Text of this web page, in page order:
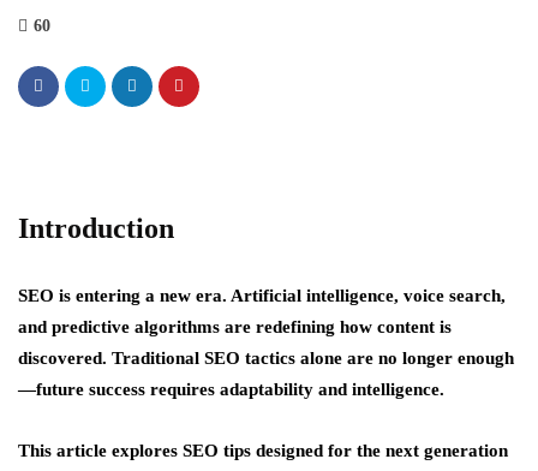
60
Introduction
SEO is entering a new era. Artificial intelligence, voice search,
and predictive algorithms are redefining how content is
discovered. Traditional SEO tactics alone are no longer enough
—future success requires adaptability and intelligence.
This article explores SEO tips designed for the next generation